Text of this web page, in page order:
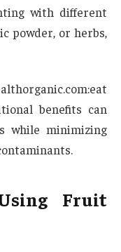
with different
powder, or herbs,
benefits can
while minimizing
Fruit